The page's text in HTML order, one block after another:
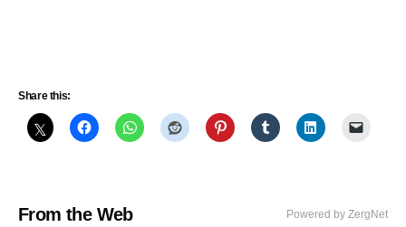
Share this:
From the Web Powered by ZergNet